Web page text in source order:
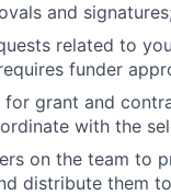
and
related to
funder
grant and
with the
on the team to
distribute them